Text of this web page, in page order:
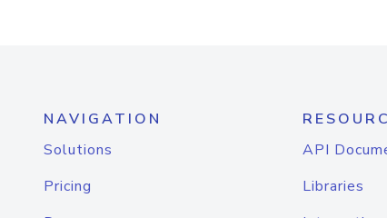
NAVIGATION
Solutions
Pricing
API
Libraries